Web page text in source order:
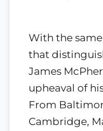
With the
that
James
upheaval of
From
Cambridge,